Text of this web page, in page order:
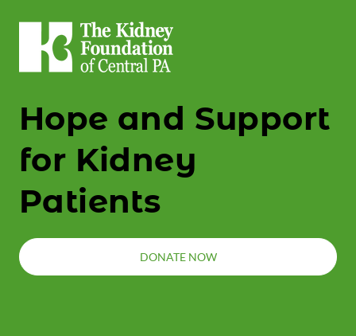
Hope and Support
for Kidney
Patients
DONATE NOW